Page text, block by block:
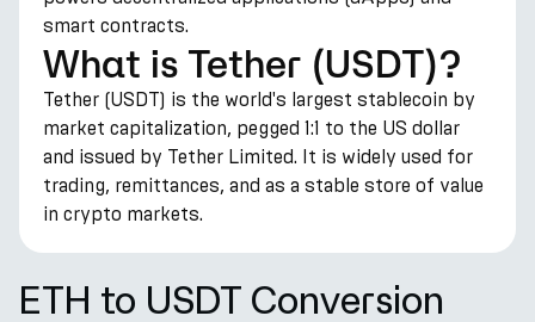
smart contracts.
What is Tether (USDT)?
Tether (USDT) is the world's largest stablecoin by
market capitalization, pegged 1:1 to the US dollar
and issued by Tether Limited. It is widely used for
trading, remittances, and as a stable store of value
in crypto markets.
ETH to USDT Conversion